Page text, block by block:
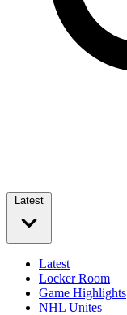
Latest
Latest
Locker Room
Game Highlights
NHL Unites